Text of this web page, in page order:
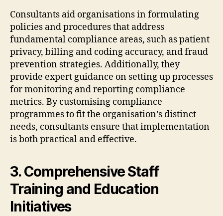
Consultants aid organisations in formulating
policies and procedures that address
fundamental compliance areas, such as patient
privacy, billing and coding accuracy, and fraud
prevention strategies. Additionally, they
provide expert guidance on setting up processes
for monitoring and reporting compliance
metrics. By customising compliance
programmes to fit the organisation’s distinct
needs, consultants ensure that implementation
is both practical and effective.
3. Comprehensive Staff
Training and Education
Initiatives